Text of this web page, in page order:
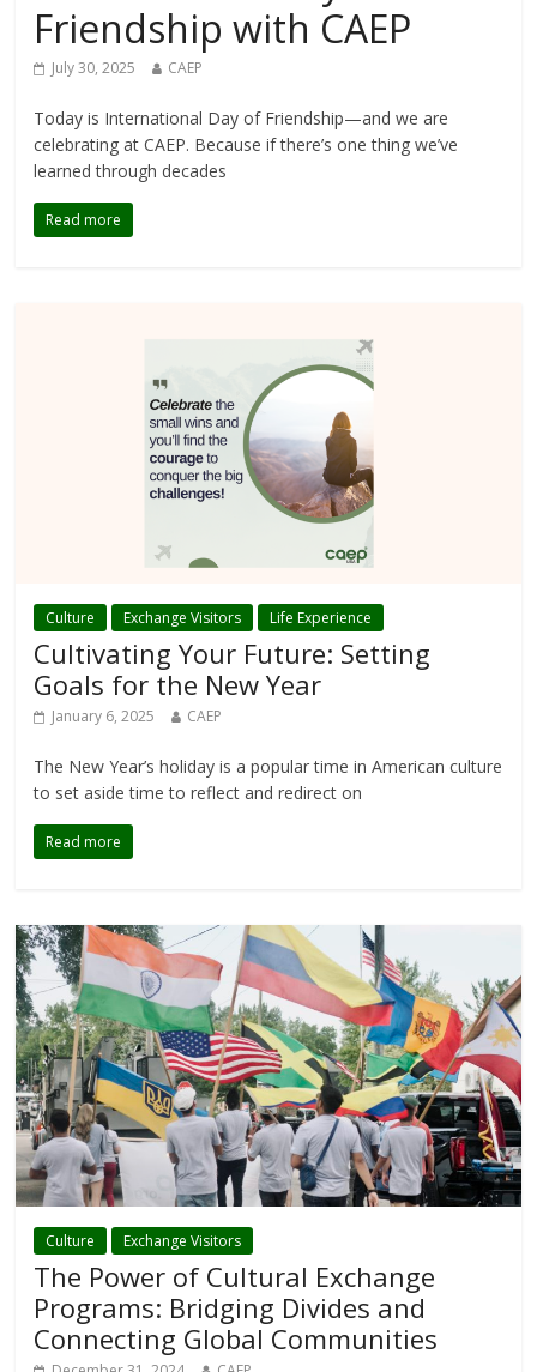
Friendship with CAEP
July 30, 2025 CAEP
Today is International Day of Friendship—and we are
celebrating at CAEP. Because if there’s one thing we’ve
learned through decades
Read more
Culture Exchange Visitors Life Experience
Cultivating Your Future: Setting
Goals for the New Year
January 6, 2025 CAEP
The New Year’s holiday is a popular time in American culture
to set aside time to reflect and redirect on
Read more
Culture Exchange Visitors
The Power of Cultural Exchange
Programs: Bridging Divides and
Connecting Global Communities